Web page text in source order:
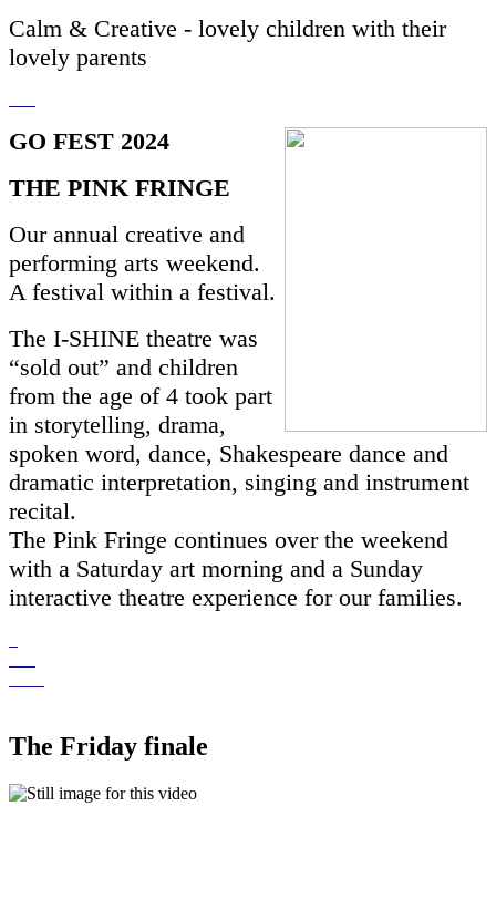
Calm & Creative - lovely children with their
lovely parents
GO FEST 2024
THE PINK FRINGE
Our annual creative and
performing arts weekend.
A festival within a festival.
The I-SHINE theatre was
“sold out” and children
from the age of 4 took part
in storytelling, drama,
spoken word, dance, Shakespeare dance and
dramatic interpretation, singing and instrument
recital.
The Pink Fringe continues over the weekend
with a Saturday art morning and a Sunday
interactive theatre experience for our families.
The Friday finale